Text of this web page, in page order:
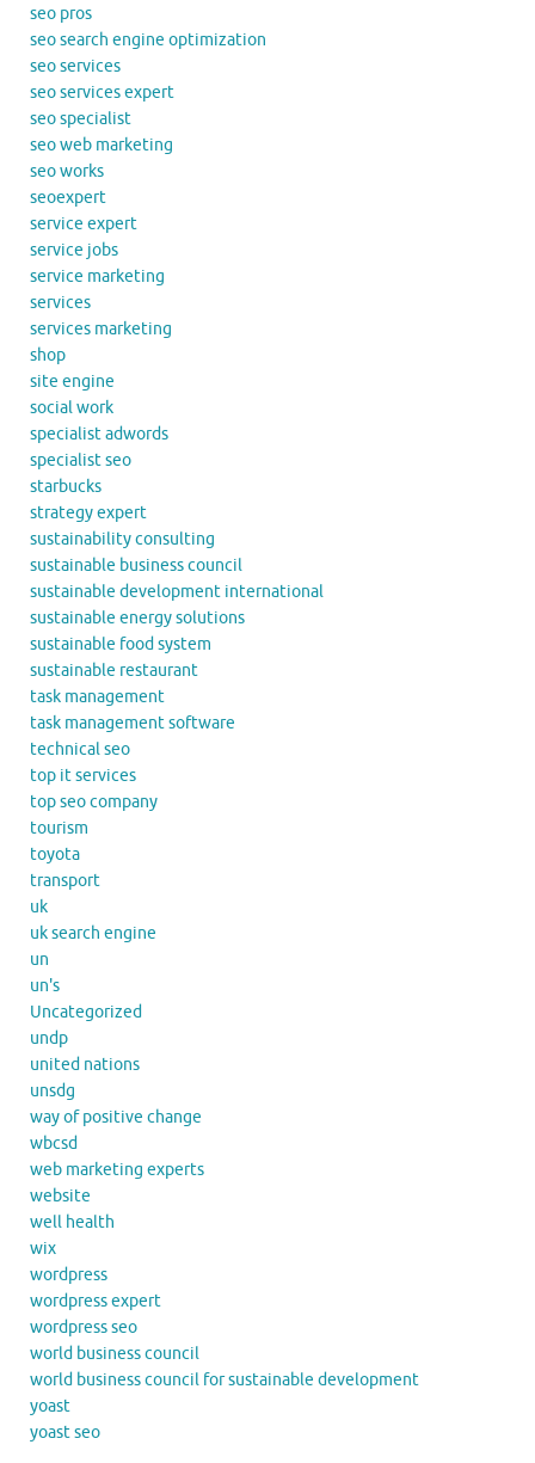
seo pros
seo search engine optimization
seo services
seo services expert
seo specialist
seo web marketing
seo works
seoexpert
service expert
service jobs
service marketing
services
services marketing
shop
site engine
social work
specialist adwords
specialist seo
starbucks
strategy expert
sustainability consulting
sustainable business council
sustainable development international
sustainable energy solutions
sustainable food system
sustainable restaurant
task management
task management software
technical seo
top it services
top seo company
tourism
toyota
transport
uk
uk search engine
un
un's
Uncategorized
undp
united nations
unsdg
way of positive change
wbcsd
web marketing experts
website
well health
wix
wordpress
wordpress expert
wordpress seo
world business council
world business council for sustainable development
yoast
yoast seo